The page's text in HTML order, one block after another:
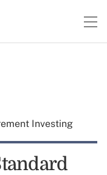
Investing